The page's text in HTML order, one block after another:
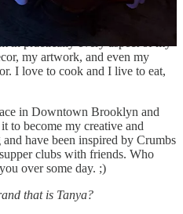
I’m a former aerospace
(Madeline) I am a maximalist
in practically every aspect of my
my artwork, and even my
I love to cook and I live to eat,
in Downtown Brooklyn and
to become my creative and
have been inspired by Crumbs
clubs with friends. Who
over some day. ;)
that is Tanya?